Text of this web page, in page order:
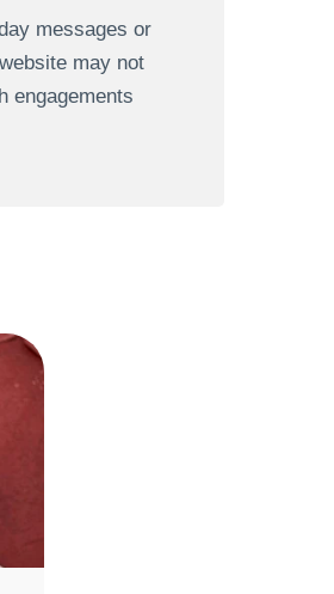
messages or
may not
engagements